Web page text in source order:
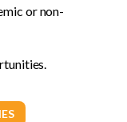
or non-